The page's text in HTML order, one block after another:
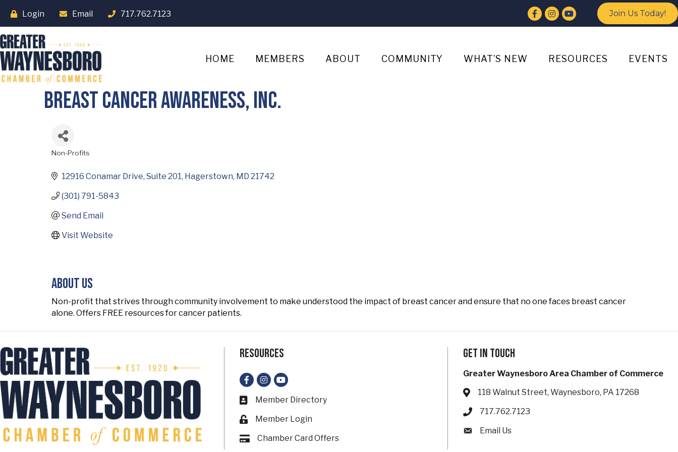
Login Email 717.762.7123 Facebook
Instagram
YouTube Join Us Today!
HOME MEMBERS ABOUT COMMUNITY WHAT’S NEW RESOURCES EVENTS
Breast Cancer Awareness, Inc.
Non-Profits
12916 Conamar Drive Suite 201 Hagerstown MD 21742
(301) 791-5843
Send Email
Visit Website
About Us
Non-profit that strives through community involvement to make understood the impact of breast cancer and ensure that no one faces breast cancer
alone. Offers FREE resources for cancer patients.
Resources
Facebook
Instagram
YouTube
Business card icon
Member Directory
Lock icon
Member Login
Card iconChamber Card Offers
Get in touch
Greater Waynesboro Area Chamber of Commerce
Address & Map
118 Walnut Street, Waynesboro, PA 17268
Phone icon
717.762.7123
Envelope icon
Email Us